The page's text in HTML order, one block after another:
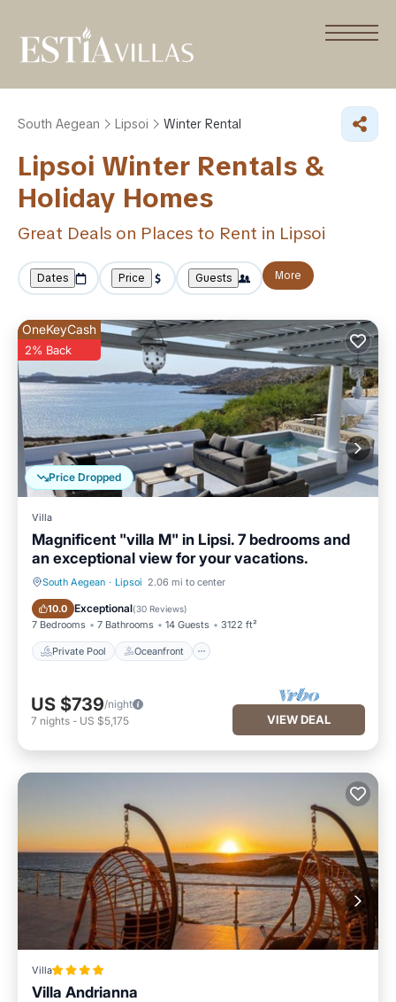
South Aegean Lipsoi Winter Rental
Lipsoi Winter Rentals &
Holiday Homes
Great Deals on Places to Rent in Lipsoi
Dates Price Guests More
Price Dropped
OneKeyCash
2% Back
Villa
Magnificent "villa M" in Lipsi. 7 bedrooms and
an exceptional view for your vacations.
South Aegean · Lipsoi 2.06 mi to center
10.0 Exceptional(30 Reviews)
7 Bedrooms 7 Bathrooms 14 Guests 3122 ft²
Private Pool Oceanfront
Private Pool Oceanfront
US $739/night
7 nights - US $5,175 VIEW DEAL
Villa
Villa Andrianna